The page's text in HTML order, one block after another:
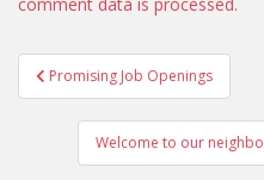
Post
navigation
Promising Job Openings
Welcome to our